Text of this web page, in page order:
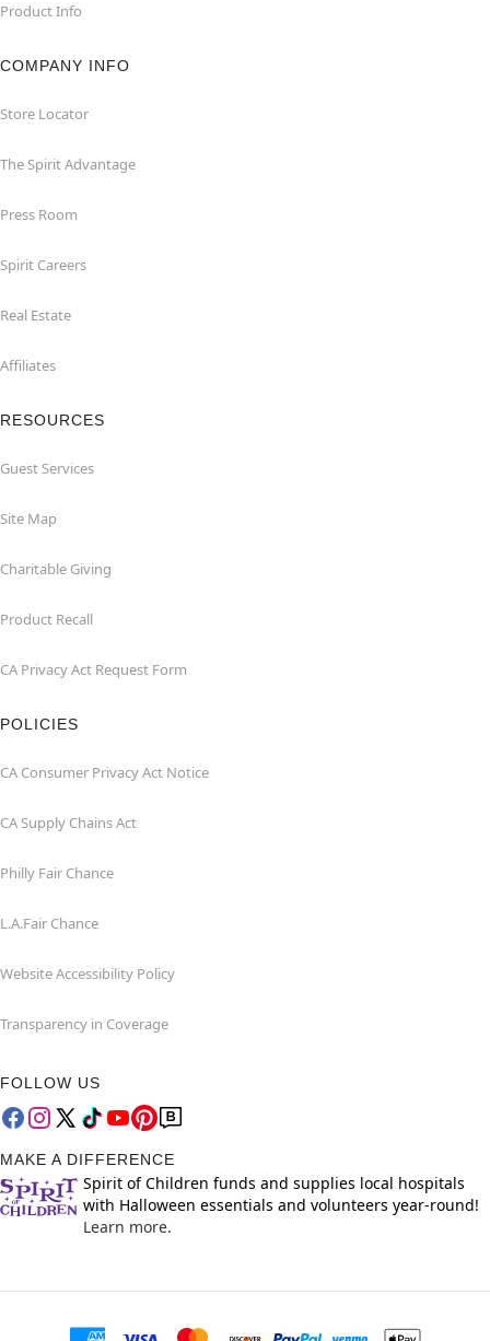
Product Info
COMPANY INFO
Store Locator
The Spirit Advantage
Press Room
Spirit Careers
Real Estate
Affiliates
RESOURCES
Guest Services
Site Map
Charitable Giving
Product Recall
CA Privacy Act Request Form
POLICIES
CA Consumer Privacy Act Notice
CA Supply Chains Act
Philly Fair Chance
L.A.Fair Chance
Website Accessibility Policy
Transparency in Coverage
FOLLOW US
MAKE A DIFFERENCE
Spirit of Children funds and supplies local hospitals
with Halloween essentials and volunteers year-round!
Learn more.